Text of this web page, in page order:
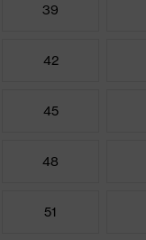
39
42
45
48
51